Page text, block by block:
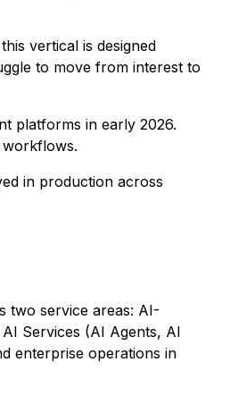
vertical is designed
to move from interest to
platforms in early 2026.
workflows.
in production across
two service areas: AI-
Services (AI Agents, AI
enterprise operations in